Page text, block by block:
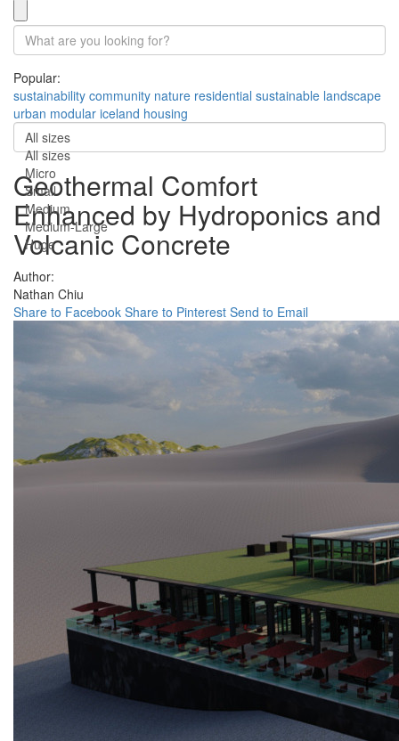
Popular:
sustainability community nature residential sustainable landscape
urban modular iceland housing
All sizes
All sizes
Micro
Small
Medium
Medium-Large
Huge
Geothermal Comfort
Enhanced by Hydroponics and
Volcanic Concrete
Author:
Nathan Chiu
Share to Facebook Share to Pinterest Send to Email